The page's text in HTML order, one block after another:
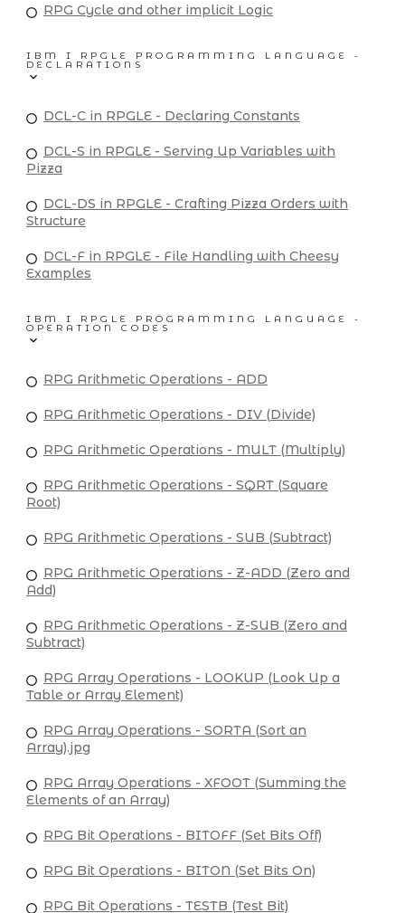
RPG Cycle and other implicit Logic
IBM I RPGLE PROGRAMMING LANGUAGE -
DECLARATIONS
DCL-C in RPGLE - Declaring Constants
DCL-S in RPGLE - Serving Up Variables with
Pizza
DCL-DS in RPGLE - Crafting Pizza Orders with
Structure
DCL-F in RPGLE - File Handling with Cheesy
Examples
IBM I RPGLE PROGRAMMING LANGUAGE -
OPERATION CODES
RPG Arithmetic Operations - ADD
RPG Arithmetic Operations - DIV (Divide)
RPG Arithmetic Operations - MULT (Multiply)
RPG Arithmetic Operations - SQRT (Square
Root)
RPG Arithmetic Operations - SUB (Subtract)
RPG Arithmetic Operations - Z-ADD (Zero and
Add)
RPG Arithmetic Operations - Z-SUB (Zero and
Subtract)
RPG Array Operations - LOOKUP (Look Up a
Table or Array Element)
RPG Array Operations - SORTA (Sort an
Array).jpg
RPG Array Operations - XFOOT (Summing the
Elements of an Array)
RPG Bit Operations - BITOFF (Set Bits Off)
RPG Bit Operations - BITON (Set Bits On)
RPG Bit Operations - TESTB (Test Bit)